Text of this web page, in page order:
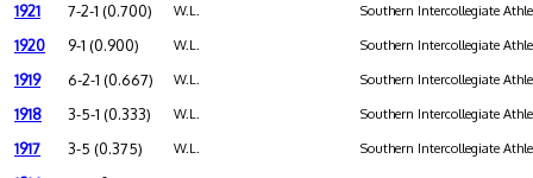
1921 7-2-1 (0.700) W.L. Southern Intercollegiate
1920 9-1 (0.900) W.L. Southern Intercollegiate
1919 6-2-1 (0.667) W.L. Southern Intercollegiate
1918 3-5-1 (0.333) W.L. Southern Intercollegiate
1917 3-5 (0.375) W.L. Southern Intercollegiate